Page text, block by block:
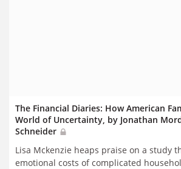
The Financial Diaries: How American
World of Uncertainty, by Jonathan
Schneider
Lisa Mckenzie heaps praise on a study
emotional costs of complicated